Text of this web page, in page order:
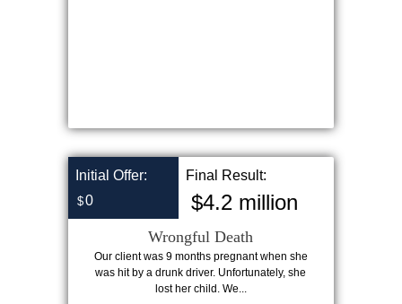
Initial Offer:
$0
Final Result:
$4.2 million
Wrongful Death
Our client was 9 months pregnant when she
was hit by a drunk driver. Unfortunately, she
lost her child. We...